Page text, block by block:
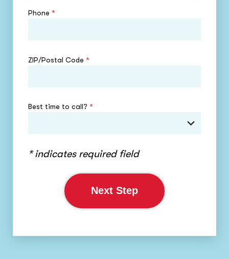
Phone *
ZIP/Postal Code *
Best time to call? *
* indicates required field
Next Step